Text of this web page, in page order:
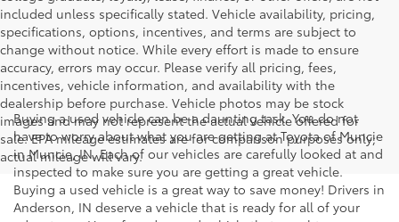
included unless specifically stated. Vehicle availability, pricing,
specifications, options, incentives, and terms are subject to
change without notice. While every effort is made to ensure
accuracy, errors may occur. Please verify all pricing, fees,
incentives, vehicle information, and availability with the
dealership before purchase. Vehicle photos may be stock
images and may not represent the actual vehicle offered for
sale. EPA mileage estimates are for comparison purposes only;
actual mileage will vary.
Buying a used vehicle can be a daunting task. You do not
have to worry about what you are getting at Toyota of Muncie
in Muncie, IN. Each of our vehicles are carefully looked at and
inspected to make sure you are getting a great vehicle.
Buying a used vehicle is a great way to save money! Drivers in
Anderson, IN deserve a vehicle that is ready for all of your